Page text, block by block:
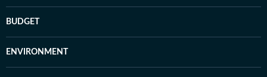
BUDGET
ENVIRONMENT